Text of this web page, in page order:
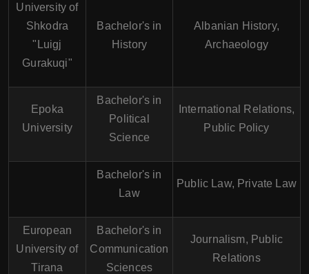
University of
Shkodra
"Luigj
Gurakuqi"
Bachelor's in
History
Albanian History,
Archaeology
Epoka
University
Bachelor's in
Political
Science
International Relations,
Public Policy
Bachelor's in
Law
Public Law, Private Law
European
University of
Tirana
Bachelor's in
Communication
Sciences
Journalism, Public
Relations